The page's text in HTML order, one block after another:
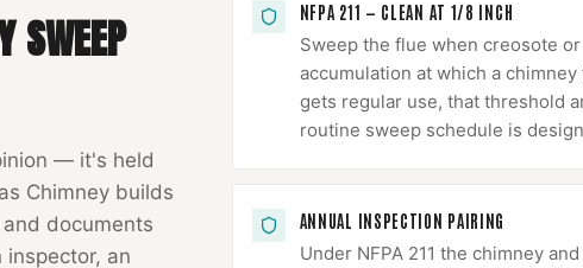
SWEEP
— it's held
Chimney builds
documents
an
NFPA 211 — CLEAN AT 1/8 INCH
Sweep the flue when creosote
accumulation at which a
gets regular use, that threshold
routine sweep schedule is
ANNUAL INSPECTION PAIRING
Under NFPA 211 the chimney